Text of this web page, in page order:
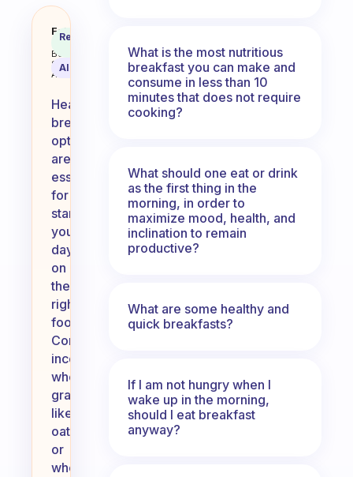
What are healthy breakfast
Fabulous
Coach
Behavioral
Science
Assistant
Recommended
AI Summary
Healthy
breakfast
options
are
essential
for
starting
your
day
on
the
right
foot.
Consider
incorporating
whole
grains
like
oatmeal
or
whole-
What is the most nutritious
breakfast you can make and
consume in less than 10
minutes that does not require
cooking?
What should one eat or drink
as the first thing in the
morning, in order to
maximize mood, health, and
inclination to remain
productive?
What are some healthy and
quick breakfasts?
If I am not hungry when I
wake up in the morning,
should I eat breakfast
anyway?